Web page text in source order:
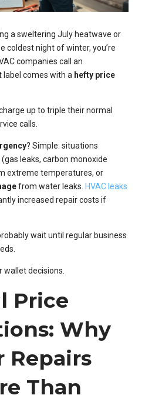
a sweltering July heatwave or
coldest night of winter, you’re
companies call an
label comes with a hefty price
up to triple their normal
calls.
? Simple: situations
leaks, carbon monoxide
extreme temperatures, or
from water leaks. HVAC leaks
increased repair costs if
wait until regular business
wallet decisions.
Price
Why
Repairs
Than